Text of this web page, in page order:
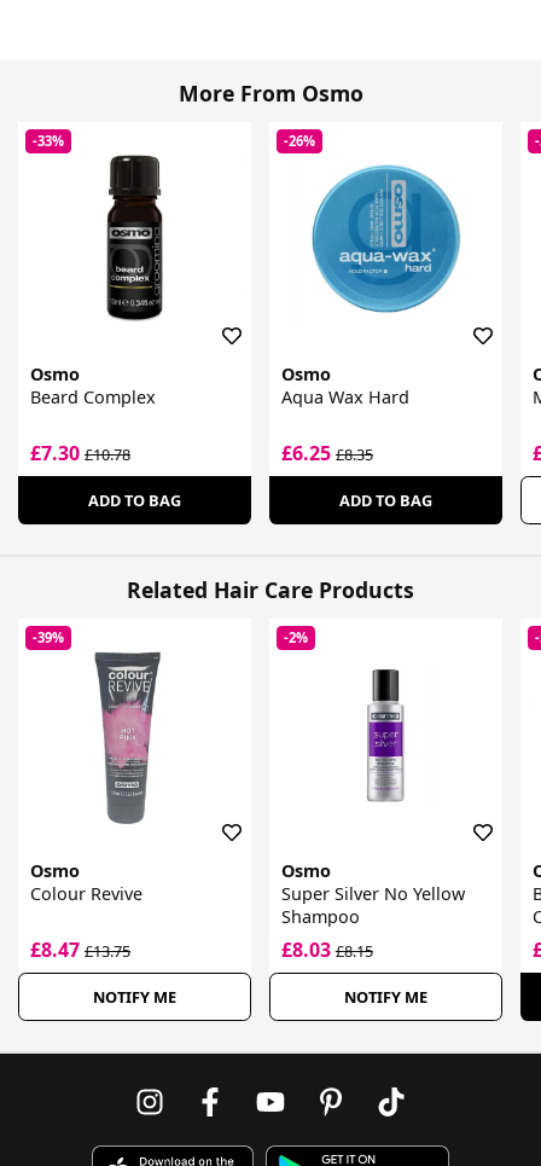
More From Osmo
-33%
Osmo
Beard Complex
£7.30 £10.78
ADD TO BAG
-26%
Osmo
Aqua Wax Hard
£6.25£8.35
ADD TO BAG
Related Hair Care Products
-39%
Osmo
Colour Revive
£8.47 £13.75
NOTIFY ME
-2%
Osmo
Super Silver No Yellow
Shampoo
£8.03£8.15
NOTIFY ME